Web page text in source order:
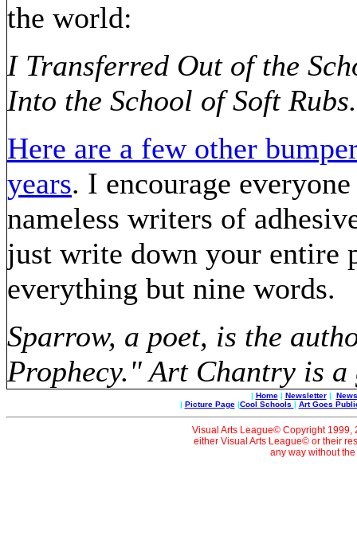
the world:
I Transferred Out of the
Into the School of Soft Rubs.
Here are a few other
years. I encourage
nameless writers of
just write down your entire
everything but nine words.
Sparrow, a poet, is the
Prophecy." Art Chantry is a
| Home| Newsletter|
| Picture Page|Cool Schools | Art Goes
Visual Arts League© Copyright 1999,
either Visual Arts League© or their
any way without